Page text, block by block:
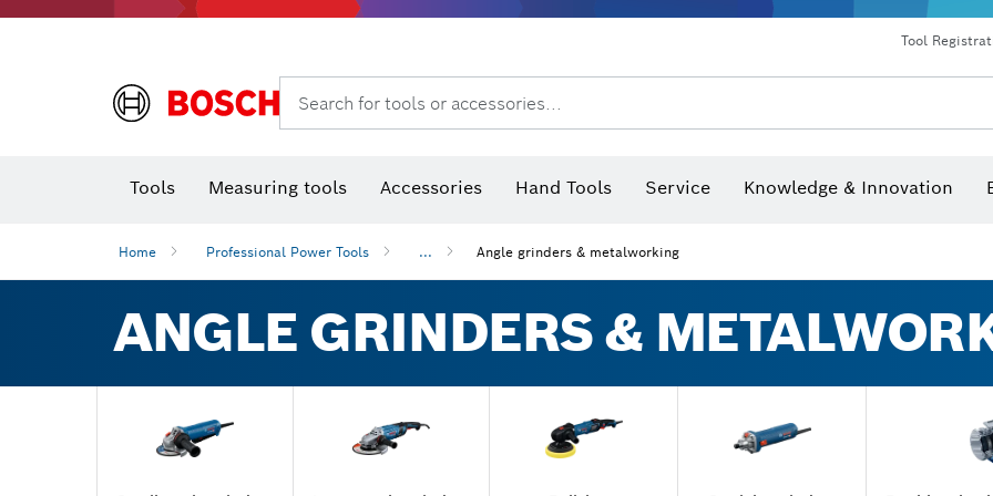
Tool
Search for tools or accessories...
Tools Measuring tools Accessories Hand Tools Service Knowledge & Innovation
Home Professional Power Tools ... Angle grinders & metalworking
ANGLE GRINDERS &